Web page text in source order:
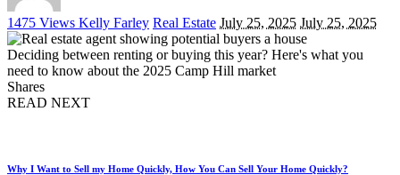
1475 Views Posted
by
Kelly Farley Real Estate July 25, 2025 July 25, 2025
Deciding between renting or buying this year? Here's what you
need to know about the 2025 Camp Hill market
Shares
READ NEXT
Why I Want to Sell my Home Quickly, How You Can Sell Your Home Quickly?